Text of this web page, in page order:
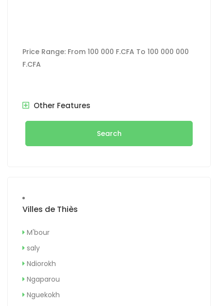
Price Range: From 100 000 F.CFA To 100 000 000
F.CFA
Other Features
Search
Villes de Thiès
M'bour
saly
Ndiorokh
Ngaparou
Nguekokh